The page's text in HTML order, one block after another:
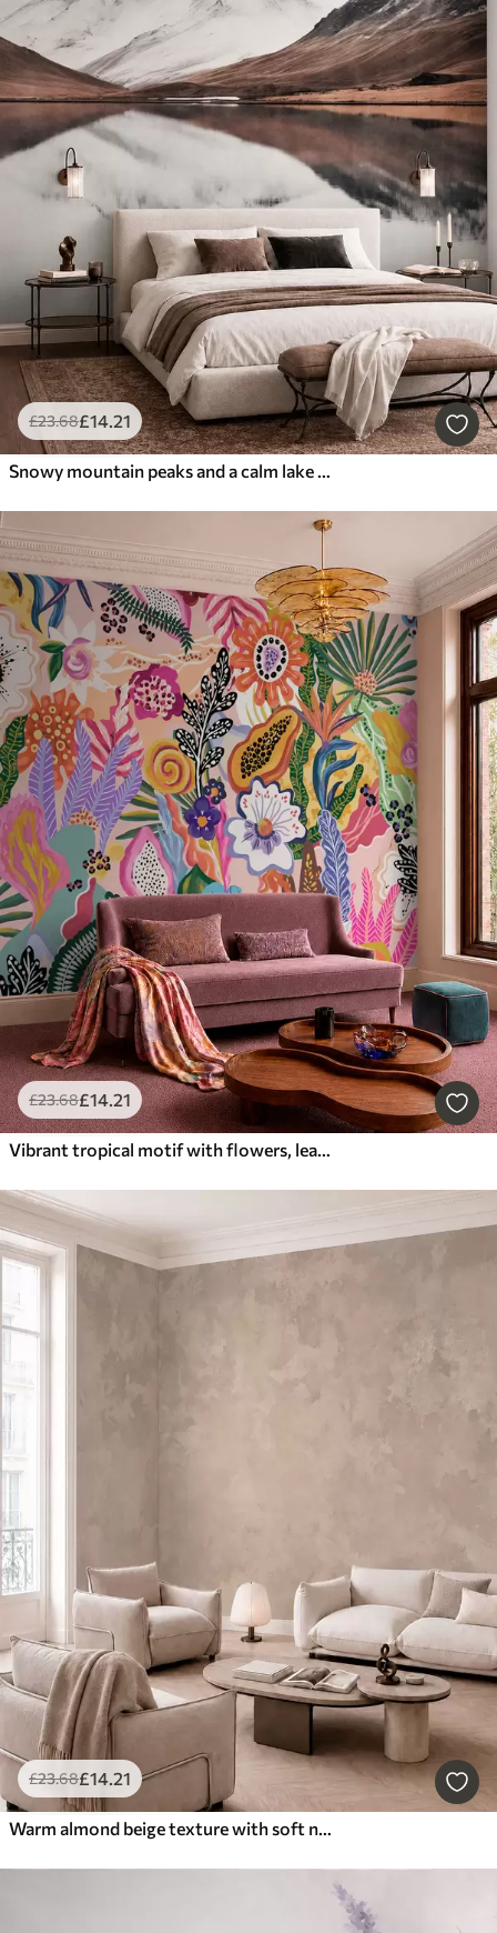
£23.68£14.21
Snowy mountain peaks and a calm lake with a mirror-like reflection
£23.68£14.21
Vibrant tropical motif with flowers, leaves and colorful fruits
£23.68£14.21
Warm almond beige texture with soft natural tonal transitions